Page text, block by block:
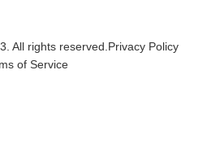
All rights reserved.Privacy Policy
of Service